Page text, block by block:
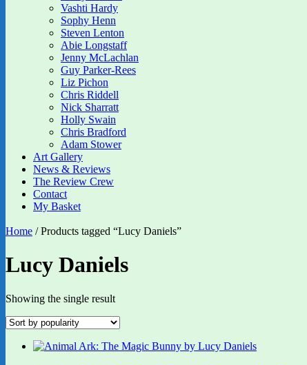
Vashti Hardy
Sophy Henn
Steven Lenton
Abie Longstaff
Jenny McLachlan
Guy Parker-Rees
Liz Pichon
Chris Riddell
Nick Sharratt
Holly Swain
Chris Bradford
Adam Stower
Art Gallery
News & Reviews
The Review Crew
Contact
My Basket
Home / Products tagged “Lucy Daniels”
Lucy Daniels
Showing the single result